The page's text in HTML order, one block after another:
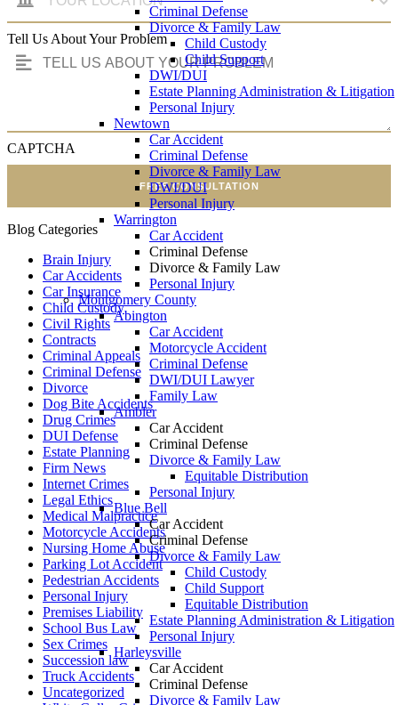
Criminal Defense
Divorce & Family Law
Child Custody
Child Support
DWI/DUI
Estate Planning Administration & Litigation
Personal Injury
Newtown
Car Accident
Criminal Defense
Divorce & Family Law
DWI/DUI
Personal Injury
Warrington
Car Accident
Criminal Defense
Divorce & Family Law
Personal Injury
Montgomery County
Abington
Car Accident
Motorcycle Accident
Criminal Defense
DWI/DUI Lawyer
Family Law
Ambler
Car Accident
Criminal Defense
Divorce & Family Law
Equitable Distribution
Personal Injury
Blue Bell
Car Accident
Criminal Defense
Divorce & Family Law
Child Custody
Child Support
Equitable Distribution
Estate Planning Administration & Litigation
Personal Injury
Harleysville
Car Accident
Criminal Defense
Divorce & Family Law
Tell Us About Your Problem
CAPTCHA
FREE CONSULTATION
Blog Categories
Brain Injury
Car Accidents
Car Insurance
Child Custody
Civil Rights
Contracts
Criminal Appeals
Criminal Defense
Divorce
Dog Bite Accidents
Drug Crimes
DUI Defense
Estate Planning
Firm News
Internet Crimes
Legal Ethics
Medical Malpractice
Motorcycle Accidents
Nursing Home Abuse
Parking Lot Accident
Pedestrian Accidents
Personal Injury
Premises Liability
School Bus Law
Sex Crimes
Succession law
Truck Accidents
Uncategorized